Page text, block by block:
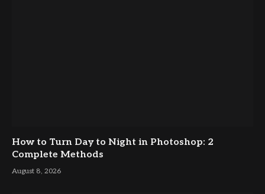
How to Turn Day to Night in Photoshop: 2
Complete Methods
August 8, 2026